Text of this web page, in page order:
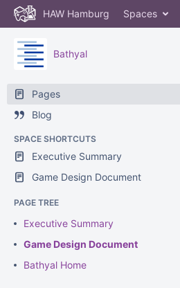
HAW Hamburg Spaces
Bathyal
Pages
Blog
SPACE SHORTCUTS
Executive Summary
Game Design Document
PAGE TREE
Executive Summary
Game Design Document
Bathyal Home